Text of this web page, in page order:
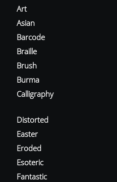
Art
Asian
Barcode
Braille
Brush
Burma
Calligraphy
Distorted
Easter
Eroded
Esoteric
Fantastic